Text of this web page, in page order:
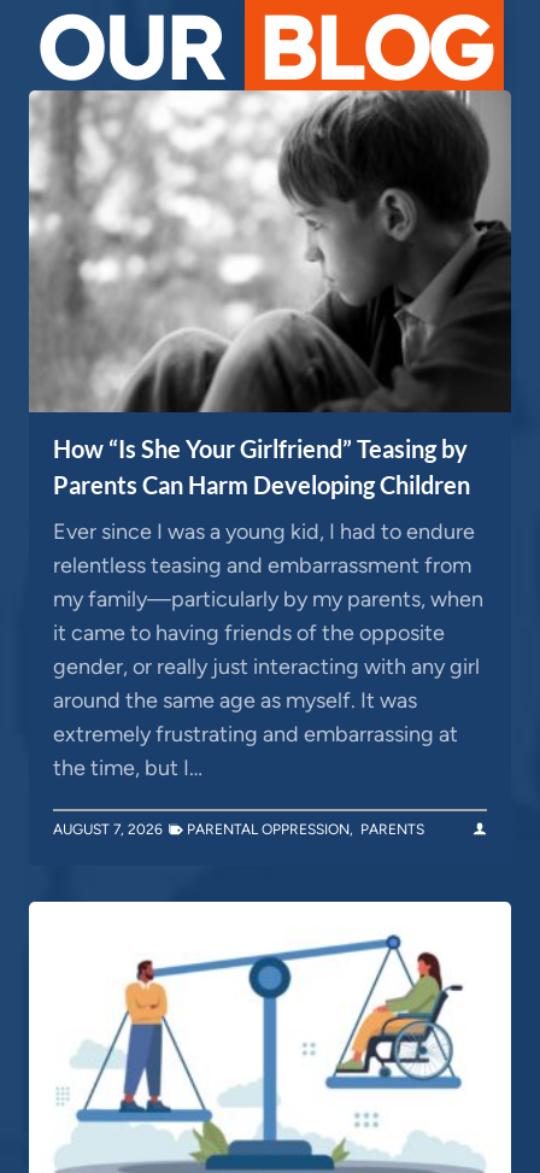
OUR BLOG
How “Is She Your Girlfriend” Teasing by
Parents Can Harm Developing Children
Ever since I was a young kid, I had to endure
relentless teasing and embarrassment from
my family—particularly by my parents, when
it came to having friends of the opposite
gender, or really just interacting with any girl
around the same age as myself. It was
extremely frustrating and embarrassing at
the time, but I…
AUGUST 7, 2026 PARENTAL OPPRESSION, PARENTS